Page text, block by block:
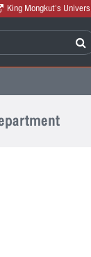
King Mongkut's